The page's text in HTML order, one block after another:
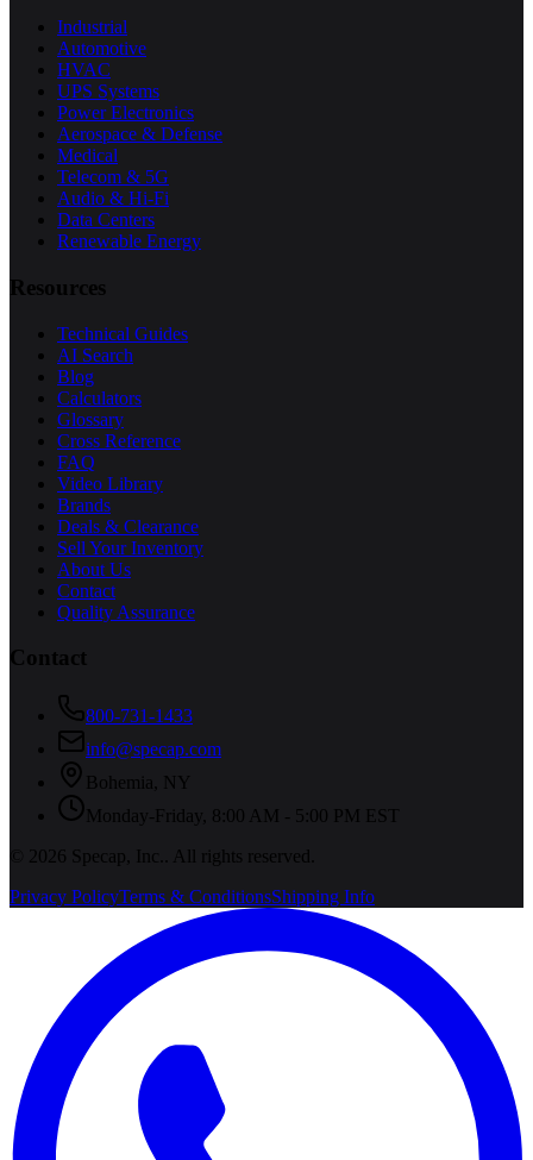
Industrial
Automotive
HVAC
UPS Systems
Power Electronics
Aerospace & Defense
Medical
Telecom & 5G
Audio & Hi-Fi
Data Centers
Renewable Energy
Resources
Technical Guides
AI Search
Blog
Calculators
Glossary
Cross Reference
FAQ
Video Library
Brands
Deals & Clearance
Sell Your Inventory
About Us
Contact
Quality Assurance
Contact
800-731-1433
info@specap.com
Bohemia
NY
Monday-Friday, 8:00 AM - 5:00 PM EST
©
2026 Specap, Inc.
. All rights reserved.
Privacy PolicyTerms & ConditionsShipping Info